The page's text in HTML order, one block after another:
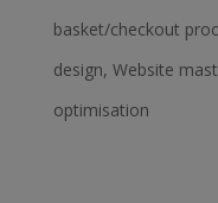
basket/checkout
design, Website
optimisation